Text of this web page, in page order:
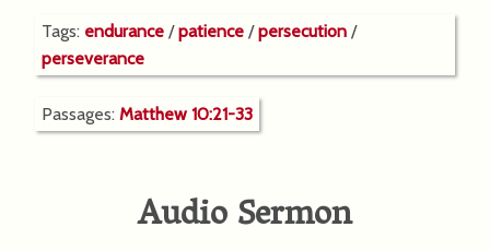
Tags: endurance /patience /persecution /
perseverance
Passages:Matthew 10:21-33
Audio Sermon